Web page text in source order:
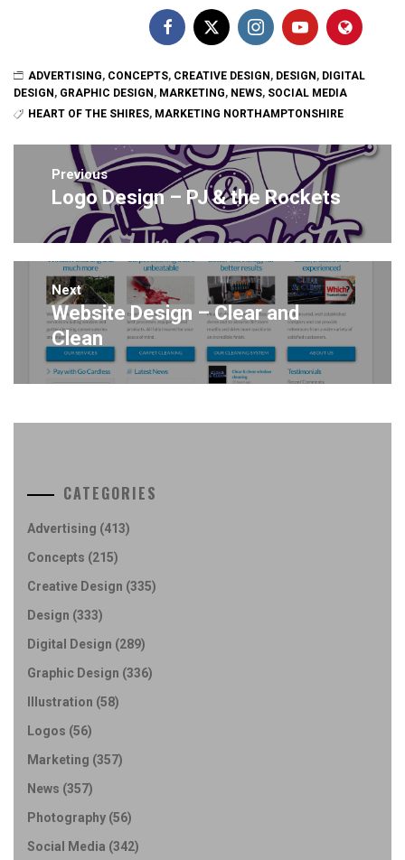
ADVERTISING, CONCEPTS, CREATIVE DESIGN, DESIGN, DIGITAL
DESIGN , GRAPHIC DESIGN , MARKETING, NEWS, SOCIAL MEDIA
HEART OF THE SHIRES, MARKETING NORTHAMPTONSHIRE
Post
navigation
Previous
Previous
post:
Logo Design – PJ & the Rockets
Next
Next
post:
Website Design – Clear and
Clean
CATEGORIES
Advertising (413)
Concepts (215)
Creative Design (335)
Design (333)
Digital Design (289)
Graphic Design (336)
Illustration (58)
Logos (56)
Marketing (357)
News (357)
Photography (56)
Social Media (342)